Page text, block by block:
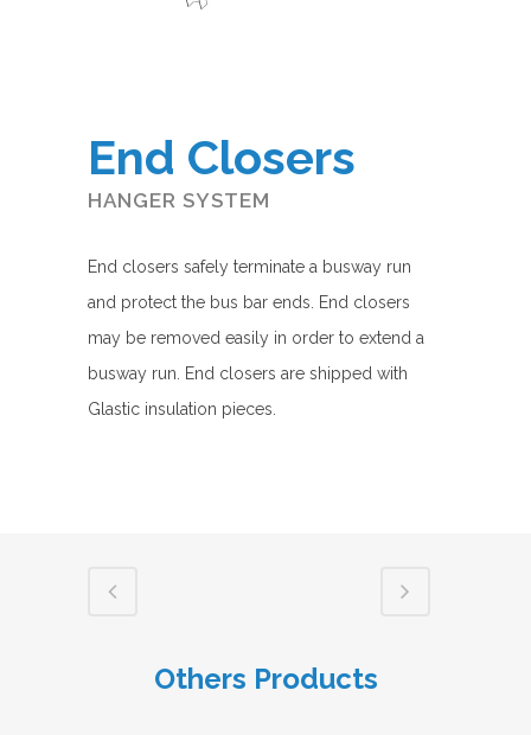
End Closers
HANGER SYSTEM
End closers safely terminate a busway run
and protect the bus bar ends. End closers
may be removed easily in order to extend a
busway run. End closers are shipped with
Glastic insulation pieces.
Others Products